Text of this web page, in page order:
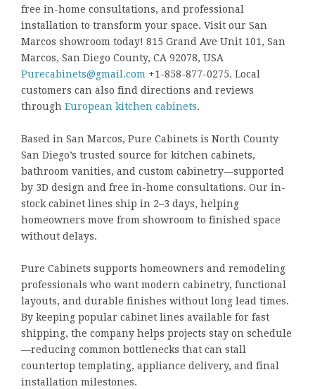
free in-home consultations, and professional
installation to transform your space. Visit our San
Marcos showroom today! 815 Grand Ave Unit 101, San
Marcos, San Diego County, CA 92078, USA
Purecabinets@gmail.com +1-858-877-0275. Local
customers can also find directions and reviews
through European kitchen cabinets.
Based in San Marcos, Pure Cabinets is North County
San Diego’s trusted source for kitchen cabinets,
bathroom vanities, and custom cabinetry—supported
by 3D design and free in-home consultations. Our in-
stock cabinet lines ship in 2–3 days, helping
homeowners move from showroom to finished space
without delays.
Pure Cabinets supports homeowners and remodeling
professionals who want modern cabinetry, functional
layouts, and durable finishes without long lead times.
By keeping popular cabinet lines available for fast
shipping, the company helps projects stay on schedule
—reducing common bottlenecks that can stall
countertop templating, appliance delivery, and final
installation milestones.